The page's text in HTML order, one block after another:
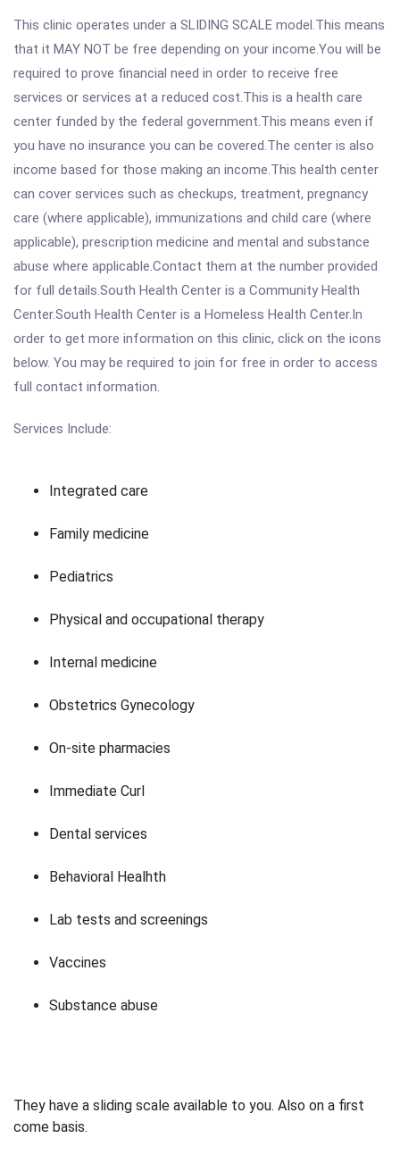
This clinic operates under a SLIDING SCALE model.This means
that it MAY NOT be free depending on your income.You will be
required to prove financial need in order to receive free
services or services at a reduced cost.This is a health care
center funded by the federal government.This means even if
you have no insurance you can be covered.The center is also
income based for those making an income.This health center
can cover services such as checkups, treatment, pregnancy
care (where applicable), immunizations and child care (where
applicable), prescription medicine and mental and substance
abuse where applicable.Contact them at the number provided
for full details.South Health Center is a Community Health
Center.South Health Center is a Homeless Health Center.In
order to get more information on this clinic, click on the icons
below. You may be required to join for free in order to access
full contact information.
Services Include:
Integrated care
Family medicine
Pediatrics
Physical and occupational therapy
Internal medicine
Obstetrics Gynecology
On-site pharmacies
Immediate Curl
Dental services
Behavioral Healhth
Lab tests and screenings
Vaccines
Substance abuse
They have a sliding scale available to you. Also on a first
come basis.